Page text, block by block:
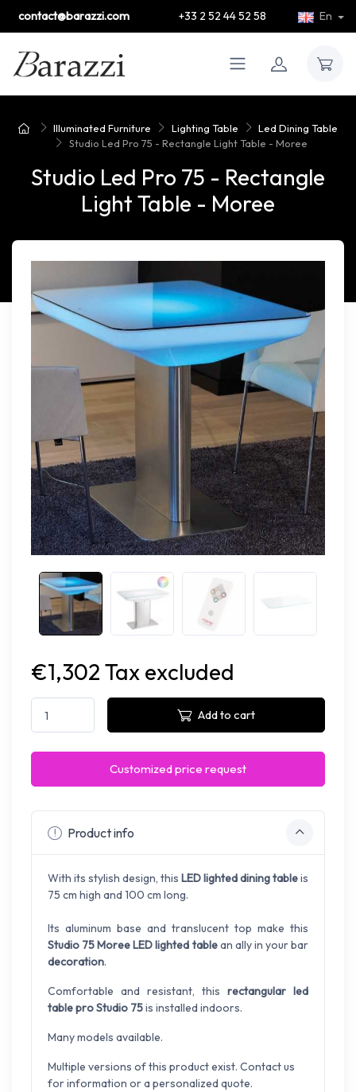
contact@barazzi.com +33 2 52 44 52 58 En
Illuminated Furniture Lighting Table
Led Dining Table
Studio Led Pro 75 - Rectangle Light Table - Moree
Studio Led Pro 75 - Rectangle
Light Table - Moree
€1,302 Tax excluded
Add to cart
Customized price request
Product info
With its stylish design, this LED lighted dining tableis
75 cm high and 100 cm long.
Its aluminum base and translucent top make this
Studio 75 Moree LED lighted tablean ally in your bar
decoration.
Comfortable and resistant, this rectangular led
table pro Studio 75is installed indoors.
Many models available.
Multiple versions of this product exist. Contact us
for information or a personalized quote.